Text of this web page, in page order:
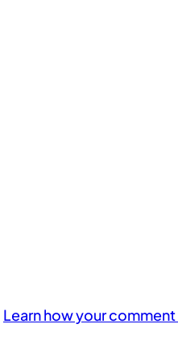
Learn how your comment